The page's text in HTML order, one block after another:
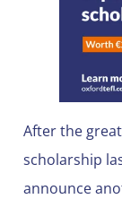
After the
scholarship
announce